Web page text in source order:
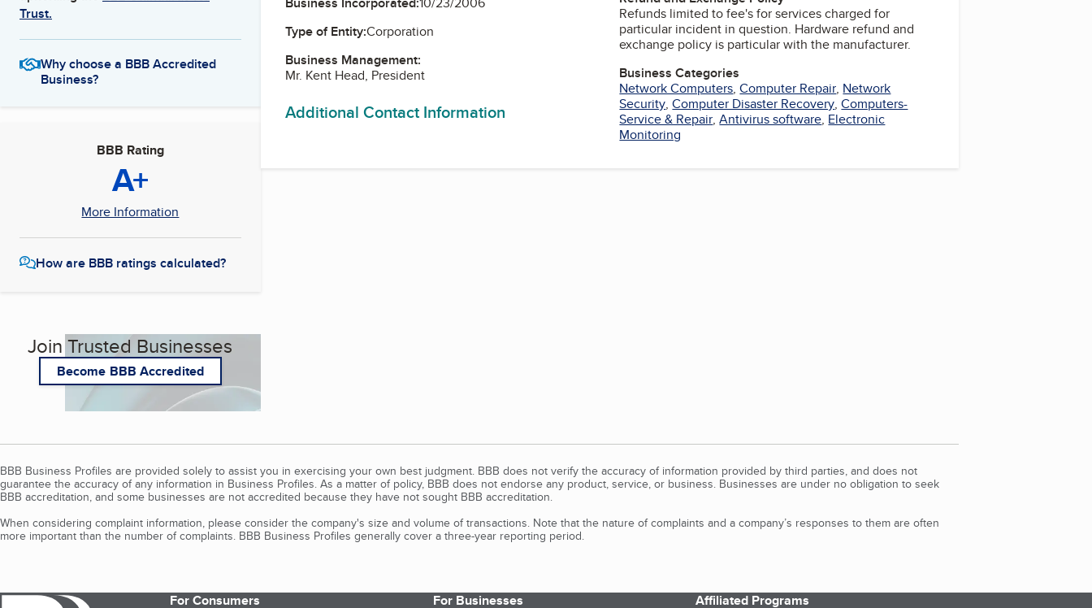
Trust.
Why choose a BBB Accredited
Business?
BBB Rating
A+
More Information
How are BBB ratings calculated?
Join Trusted Businesses
Become BBB Accredited
Type of Entity:Corporation
Business Management:
Mr. Kent Head, President
Additional Contact Information
Refunds limited to fee's for services charged for
particular incident in question. Hardware refund and
exchange policy is particular with the manufacturer.
Business Categories
Network Computers,Computer Repair, Network
Security,Computer Disaster Recovery,Computers-
Service & Repair,Antivirus software, Electronic
Monitoring
BBB Business Profiles are provided solely to assist you in exercising your own best judgment. BBB does not verify the accuracy of information provided by third parties, and does not
guarantee the accuracy of any information in Business Profiles. As a matter of policy, BBB does not endorse any product, service, or business. Businesses are under no obligation to seek
BBB accreditation, and some businesses are not accredited because they have not sought BBB accreditation.
When considering complaint information, please consider the company's size and volume of transactions. Note that the nature of complaints and a company’s responses to them are often
more important than the number of complaints. BBB Business Profiles generally cover a three-year reporting period.
For Consumers For Businesses Affiliated Programs